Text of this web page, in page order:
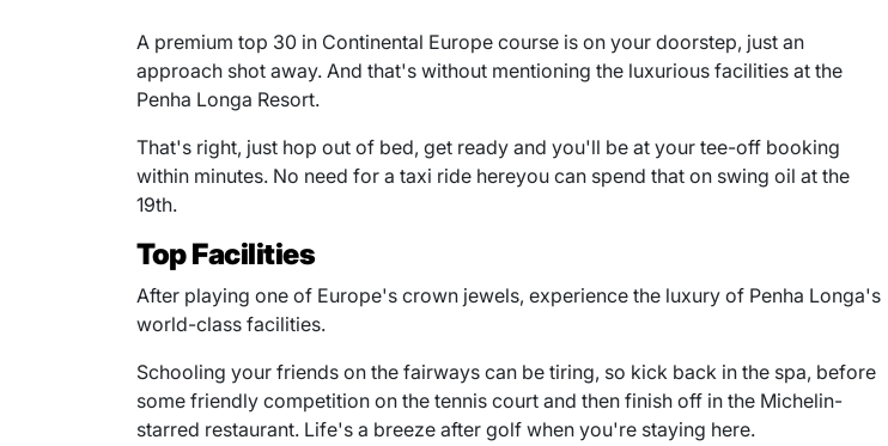
A premium top 30 in Continental Europe course is on your doorstep, just an
approach shot away. And that's without mentioning the luxurious facilities at the
Penha Longa Resort.
That's right, just hop out of bed, get ready and you'll be at your tee-off booking
within minutes. No need for a taxi ride hereyou can spend that on swing oil at the
19th.
Top Facilities
After playing one of Europe's crown jewels, experience the luxury of Penha Longa's
world-class facilities.
Schooling your friends on the fairways can be tiring, so kick back in the spa, before
some friendly competition on the tennis court and then finish off in the Michelin-
starred restaurant. Life's a breeze after golf when you're staying here.